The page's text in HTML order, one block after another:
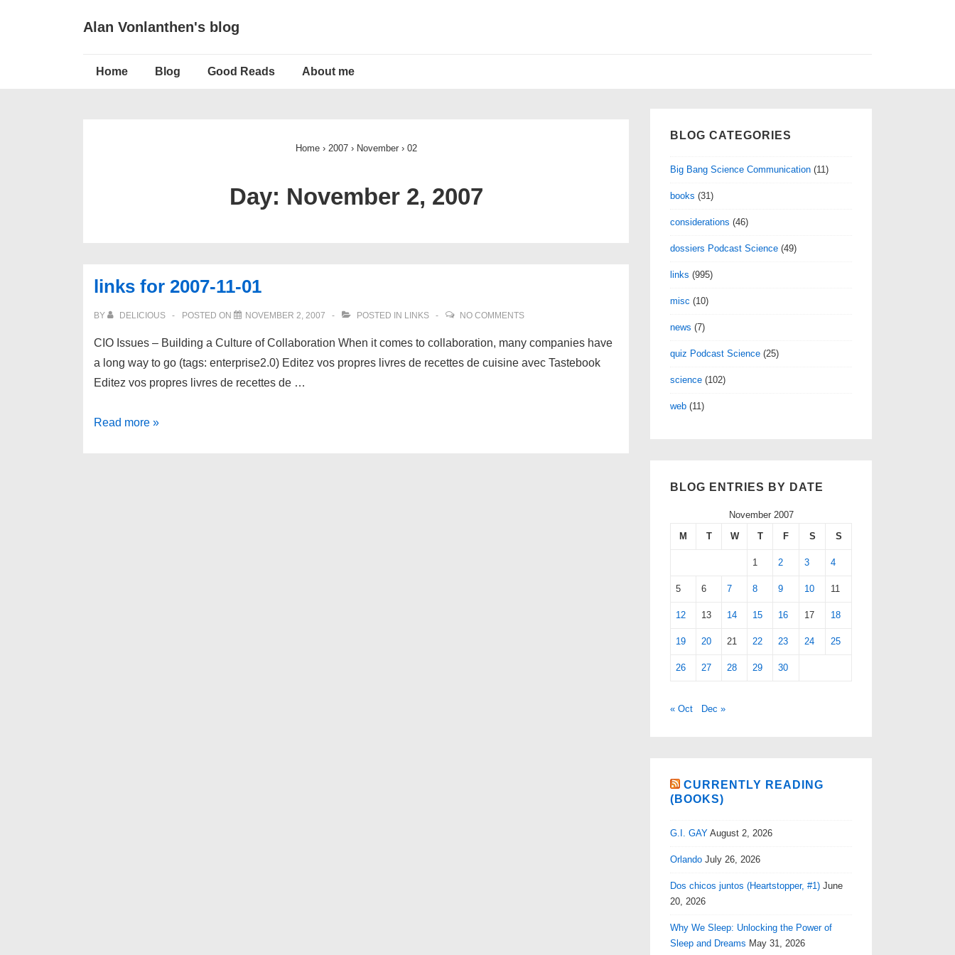
Alan Vonlanthen's blog
Home Blog Good Reads About me
Home › 2007 › November › 02
Day: November 2, 2007
links for 2007-11-01
BY DELICIOUS POSTED ON NOVEMBER 2, 2007 POSTED IN LINKS NO COMMENTS
CIO Issues – Building a Culture of Collaboration When it comes to collaboration, many companies have
a long way to go (tags: enterprise2.0) Editez vos propres livres de recettes de cuisine avec Tastebook
Editez vos propres livres de recettes de …
links
Read more »
BLOG CATEGORIES
Big Bang Science Communication (11)
books (31)
considerations (46)
dossiers Podcast Science (49)
links (995)
misc (10)
news (7)
quiz Podcast Science (25)
science (102)
web (11)
BLOG ENTRIES BY DATE
November 2007
M
T W T F S S
1 2 3 4
5 6 7 8 9 10 11
12 13 14 15 16 17 18
19 20 21 22 23 24 25
26 27 28 29 30
« Oct Dec »
CURRENTLY READING
(BOOKS)
G.I. GAY August 2, 2026
Orlando July 26, 2026
Dos chicos juntos (Heartstopper, #1) June
20, 2026
Why We Sleep: Unlocking the Power of
Sleep and Dreams May 31, 2026